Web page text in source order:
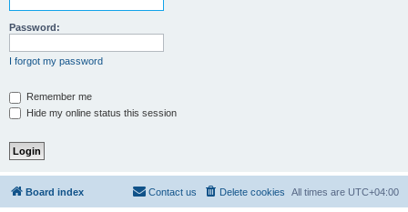
Password:
I forgot my password
Remember me
Hide my online status this session
Board index All times are UTC+04:00
Delete cookies
Contact us